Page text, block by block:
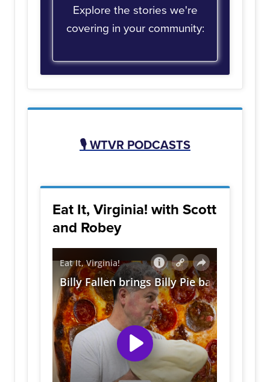
Explore the stories we're
covering in your community:
🎙️WTVR PODCASTS
Eat It, Virginia! with Scott
and Robey